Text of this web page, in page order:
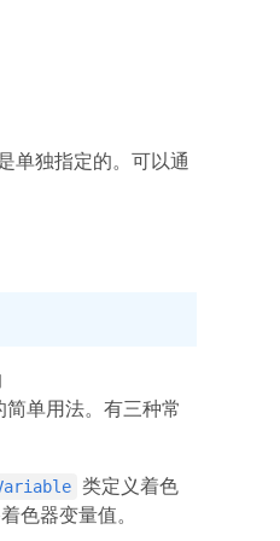
单独指定的。可以通
单用法。有三种常
类定义着色
色器变量值。